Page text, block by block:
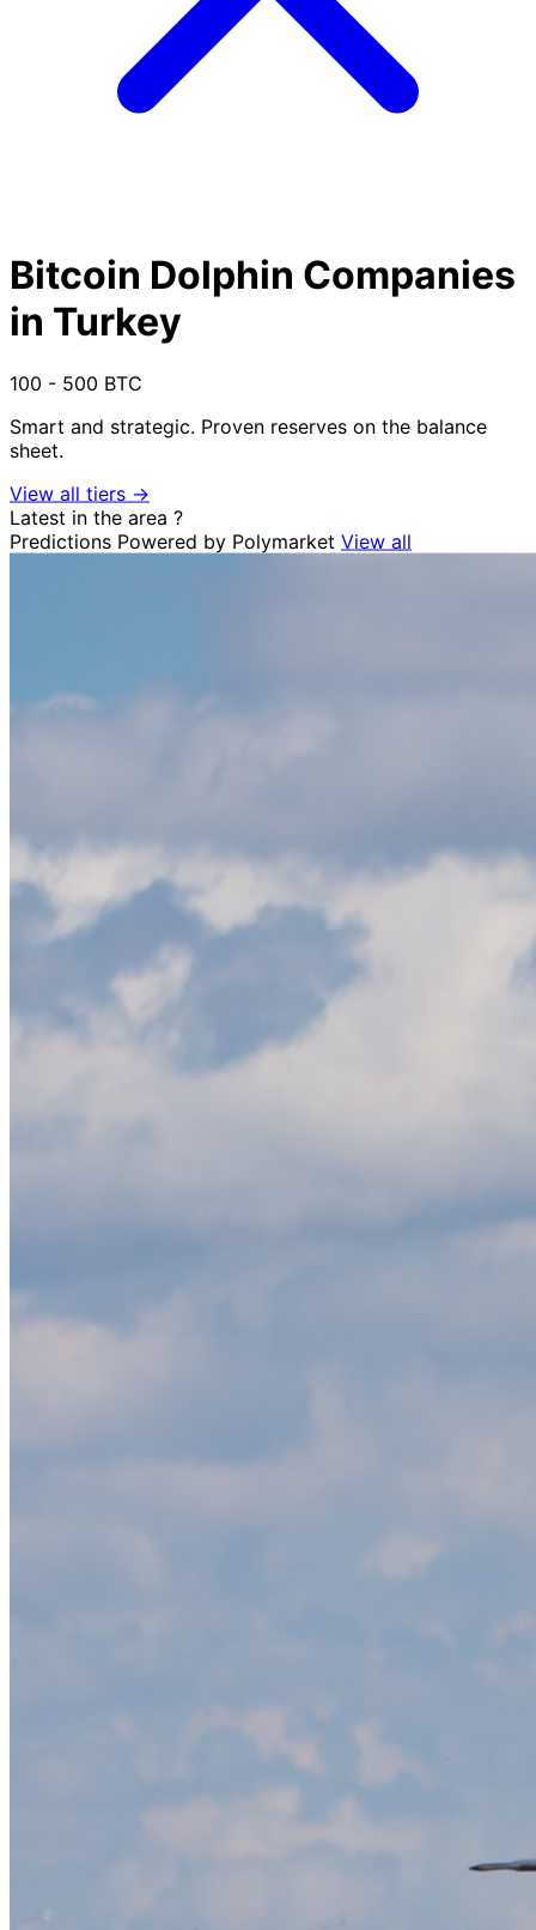
Bitcoin Dolphin Companies
in Turkey
100 - 500 BTC
Smart and strategic. Proven reserves on the balance
sheet.
View all tiers →
Latest in the area ?
Predictions Powered by Polymarket View all